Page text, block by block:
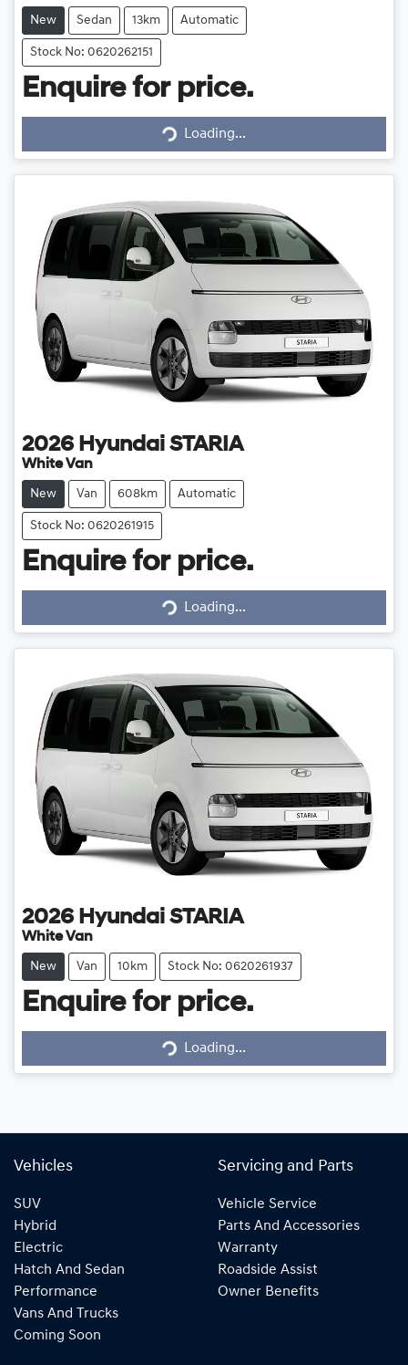
New Sedan 13km Automatic
Stock No: 0620262151
Enquire for price.
Loading...Loading...
2026 Hyundai STARIA
White Van
New Van 608km Automatic
Stock No: 0620261915
Enquire for price.
Loading...Loading...
2026 Hyundai STARIA
White Van
New Van 10km Stock No: 0620261937
Enquire for price.
Loading...Loading...
Vehicles
SUV
Hybrid
Electric
Hatch And Sedan
Performance
Vans And Trucks
Coming Soon
Servicing and Parts
Vehicle Service
Parts And Accessories
Warranty
Roadside Assist
Owner Benefits